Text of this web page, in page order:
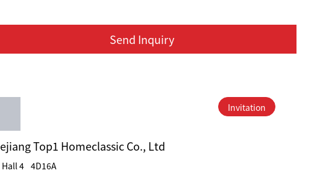
Send Inquiry
Invitation
Top1 Homeclassic Co., Ltd
Hall 4 4D16A